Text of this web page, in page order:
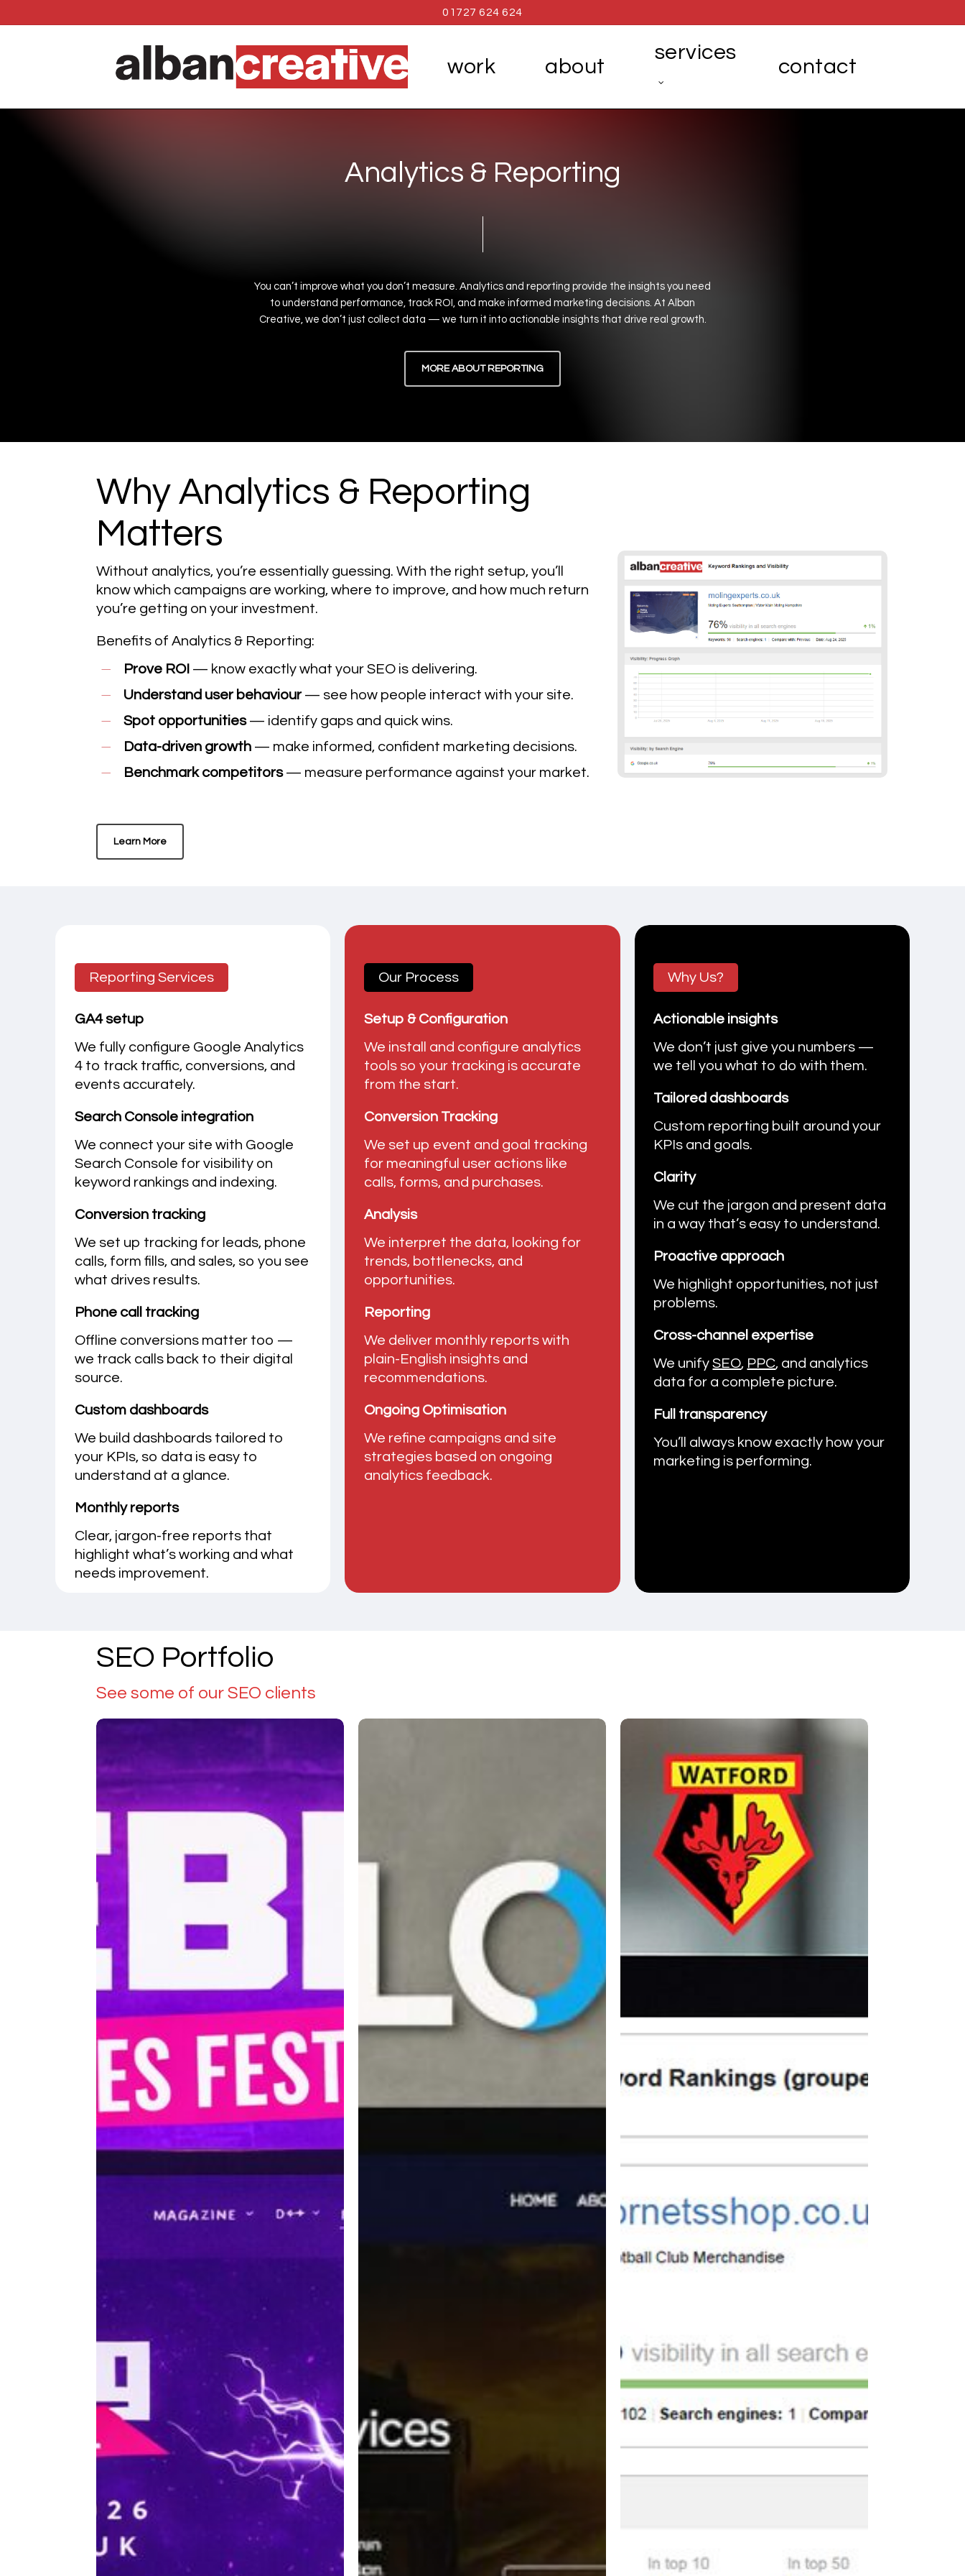
to
01727 624 624
work about
services
contact
Ana ytics & Reporting
You can’t improve what you don’t measure. Analytics and reporting provide the insights you need
to understand performance, track ROI, and make informed marketing decisions. At Alban
Creative, we don’t just collect data — we turn it into actionable insights that drive real growth.
MORE ABOUT REPORTING
Why Analytics & Reporting
Matters
Without analytics, you’re essentially guessing. With the right setup, you’ll
know which campaigns are working, where to improve, and how much return
you’re getting on your investment.
Benefits of Analytics & Reporting:
Prove ROI — know exactly what your SEO is delivering.
Understand user behaviour— see how people interact with your site.
Spot opportunities— identify gaps and quick wins.
Data-driven growth — make informed, confident marketing decisions.
Benchmark competitors— measure performance against your market.
Learn More
Reporting Services
GA4 setup
We fully configure Google Analytics
4 to track traffic, conversions, and
events accurately.
Search Console integration
We connect your site with Google
Search Console for visibility on
keyword rankings and indexing.
Conversion tracking
We set up tracking for leads, phone
calls, form fills, and sales, so you see
what drives results.
Phone call tracking
Offline conversions matter too —
we track calls back to their digital
source.
Custom dashboards
We build dashboards tailored to
your KPIs, so data is easy to
understand at a glance.
Monthly reports
Clear, jargon-free reports that
highlight what’s working and what
needs improvement.
Our Process
Setup & Configuration
We install and configure analytics
tools so your tracking is accurate
from the start.
Conversion Tracking
We set up event and goal tracking
for meaningful user actions like
calls, forms, and purchases.
Analysis
We interpret the data, looking for
trends, bottlenecks, and
opportunities.
Reporting
We deliver monthly reports with
plain-English insights and
recommendations.
Ongoing Optimisation
We refine campaigns and site
strategies based on ongoing
analytics feedback.
Why Us?
Actionable insights
We don’t just give you numbers —
we tell you what to do with them.
Tailored dashboards
Custom reporting built around your
KPIs and goals.
Clarity
We cut the jargon and present data
in a way that’s easy to understand.
Proactive approach
We highlight opportunities, not just
problems.
Cross-channel expertise
We unifySEO, PPC, and analytics
data for a complete picture.
Full transparency
You’ll always know exactly how your
marketing is performing.
SEO Portfolio
See some of our SEO clients
Debug
Unblock
Watford